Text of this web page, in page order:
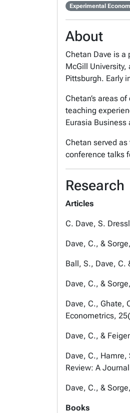
Experimental
About
Chetan Dave is a
McGill
Pittsburgh. Early
Chetan’s areas
teaching
Eurasia Business
Chetan served
conference talks
Research
Articles
C. Dave, S.
Dave, C., &
Ball, S., Dave, C.
Dave, C., &
Dave, C., Ghate,
Econometrics,
Dave, C., &
Dave, C.,
Review: A
Dave, C., &
Books